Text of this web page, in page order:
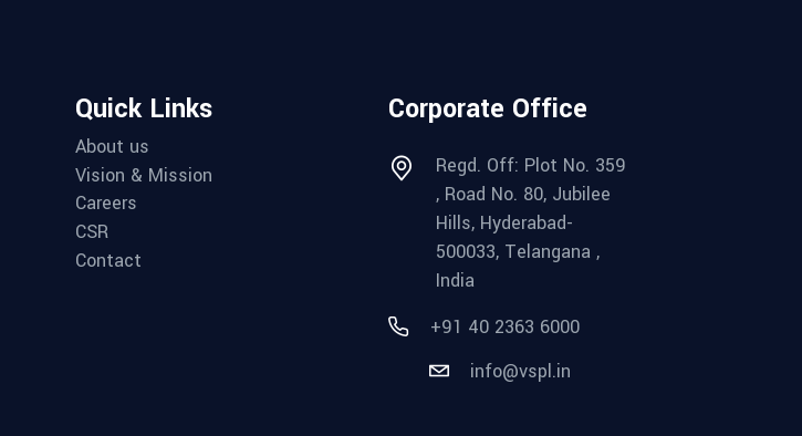
Quick Links
About us
Vision & Mission
Careers
CSR
Contact
Corporate Office
Regd. Off: Plot No. 359
, Road No. 80, Jubilee
Hills, Hyderabad-
500033, Telangana ,
India
+91 40 2363 6000
info@vspl.in